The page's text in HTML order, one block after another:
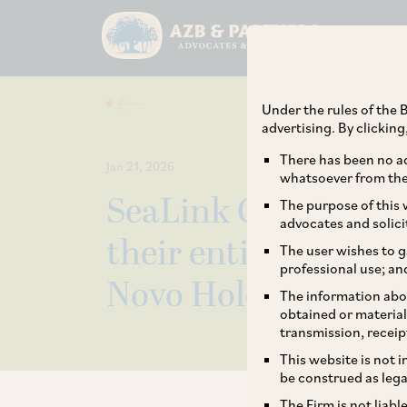
Under the rules of the
advertising. By
There has been no
whatsoever from
The purpose of this
advocates and
The user wishes to
professional use;
The information
obtained or
transmission,
This website is not
be construed as
Jan 21, 2026
SeaLink Capital
their entire stake
Novo Holdings.